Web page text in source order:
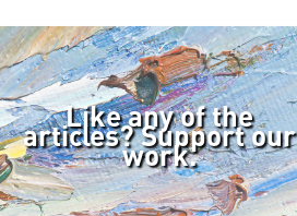
Like any of the
articles? Support our
work.